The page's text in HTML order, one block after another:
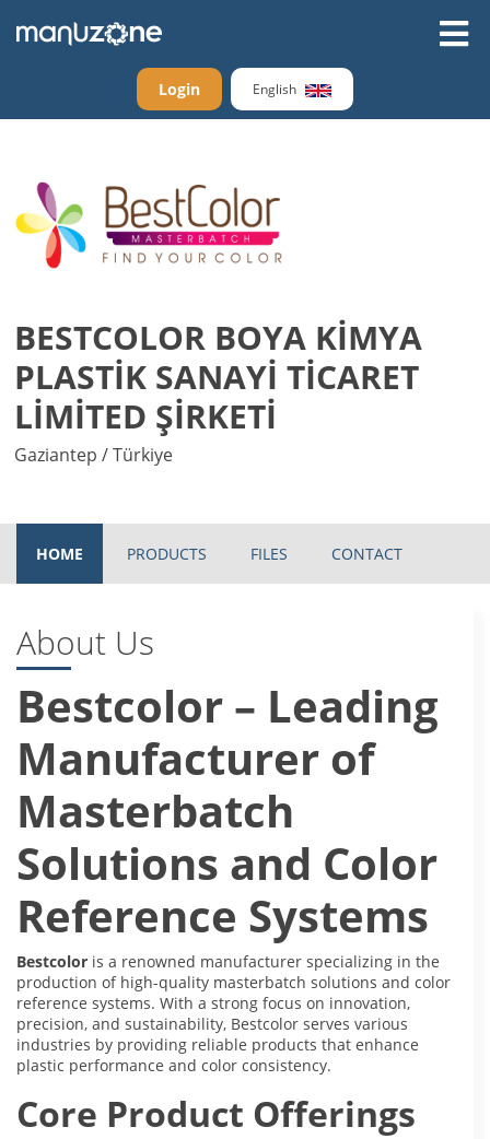
Login English
BESTCOLOR BOYA KİMYA
PLASTİK SANAYİ TİCARET
LİMİTED ŞİRKETİ
Gaziantep / Türkiye
HOME PRODUCTS FILES CONTACT
About Us
Bestcolor – Leading
Manufacturer of
Masterbatch
Solutions and Color
Reference Systems
Bestcolor is a renowned manufacturer specializing in the
production of high-quality masterbatch solutions and color
reference systems. With a strong focus on innovation,
precision, and sustainability, Bestcolor serves various
industries by providing reliable products that enhance
plastic performance and color consistency.
Core Product Offerings